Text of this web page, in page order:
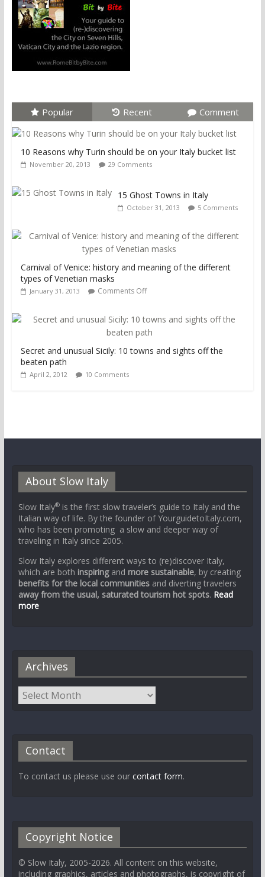
Popular Recent Comment
10 Reasons why Turin should be on your Italy bucket list
November 20, 2013 29 Comments
15 Ghost Towns in Italy
October 31, 2013 5 Comments
Carnival of Venice: history and meaning of the different
types of Venetian masks
January 31, 2013 Comments Off
Secret and unusual Sicily: 10 towns and sights off the
beaten path
April 2, 2012 10 Comments
About Slow Italy
Slow Italy®is the first slow traveler’s guide to Italy and the
Italian way of life. By the founder of YourguidetoItaly.com,
who has been promoting a slow and deeper way of
traveling in Italy since 2005.
Slow Italy explores different ways to (re)discover Italy,
which are both inspiringand more sustainable, by creating
benefits for the local communitiesand diverting travelers
away from the usual, saturated tourism hot spots. Read
more
Archives
Contact
To contact us please use our contact form.
Copyright Notice
© Slow Italy, 2005-2026. All content on this website,
including graphics, articles and photographs, is copyright of